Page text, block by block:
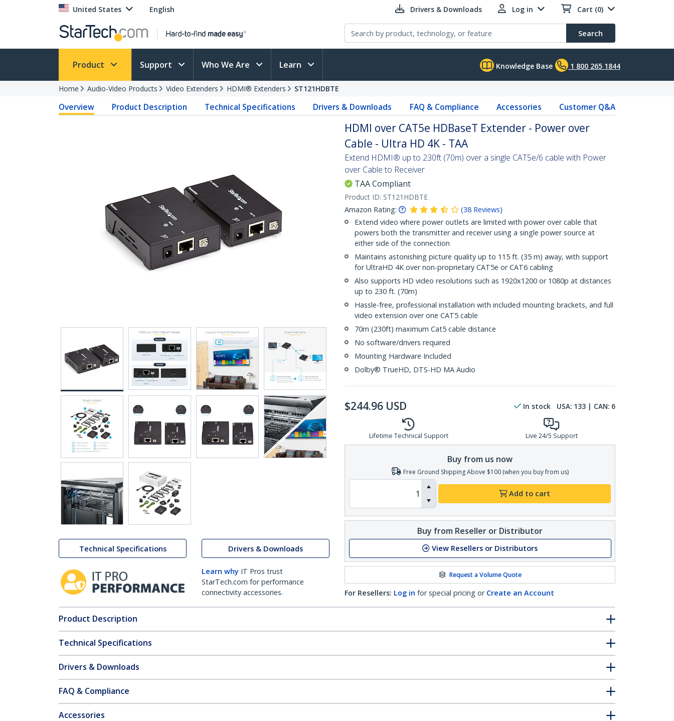
United States English Drivers & Downloads Log in Cart (0)
Search
Product Support Who We Are Learn Knowledge Base 1 800 265 1844
Home Audio-Video Products Video Extenders HDMI® Extenders ST121HDBTE
Overview Product Description Technical Specifications Drivers & Downloads FAQ & Compliance Accessories Customer Q&A
Technical Specifications Drivers & Downloads
Learn why IT Pros trust
StarTech.com for performance
connectivity accessories.
HDMI over CAT5e HDBaseT Extender - Power over
Cable - Ultra HD 4K - TAA
Extend HDMI® up to 230ft (70m) over a single CAT5e/6 cable with Power
over Cable to Receiver
TAA Compliant
Product ID: ST121HDBTE
Amazon Rating:
(38 Reviews)
Extend video where power outlets are limited with power over cable that
powers both the transmitter and receiver using a single power source at
either side of the connection
Maintains astonishing picture quality up to 115 ft. (35 m) away, with support
for UltraHD 4K over non-proprietary CAT5e or CAT6 cabling
Also supports HD video resolutions such as 1920x1200 or 1080p at distances
up to 230 ft. (70m)
Hassle-free, professional installation with included mounting brackets, and full
video extension over one CAT5 cable
70m (230ft) maximum Cat5 cable distance
No software/drivers required
Mounting Hardware Included
Dolby® TrueHD, DTS-HD MA Audio
$244.96 USD In stock USA: 133 | CAN: 6
Lifetime Technical Support Live 24/5 Support
Buy from us now
Free Ground Shipping Above $100 (when you buy from us)
Add to cart
Buy from Reseller or Distributor
View Resellers or Distributors
Request a Volume Quote
For Resellers: Log in for special pricing or Create an Account
Product Description
Technical Specifications
Drivers & Downloads
FAQ & Compliance
Accessories